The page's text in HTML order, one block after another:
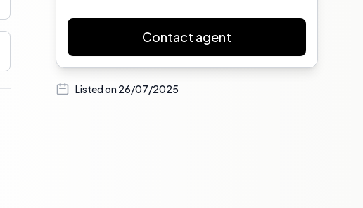
Contact agent
Listed on26/07/2025